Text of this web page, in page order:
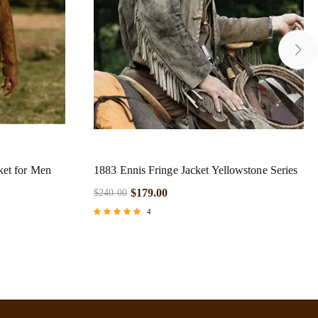
for Men 1883 Ennis Fringe Jacket Yellowstone Series
$240.00 $179.00
4